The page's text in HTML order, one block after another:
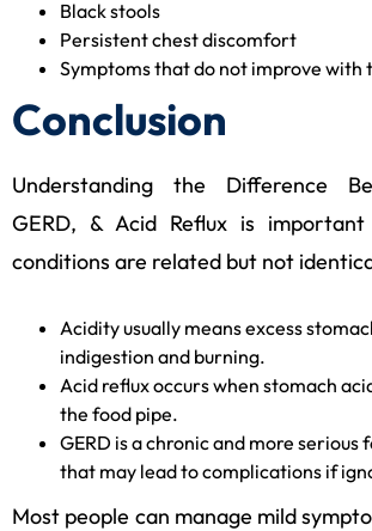
Black stools
Persistent chest discomfort
Symptoms that do not improve
Conclusion
Understanding the Difference
GERD, & Acid Reflux is important
conditions are related but not
Acidity usually means excess
indigestion and burning.
Acid reflux occurs when stomach
the food pipe.
GERD is a chronic and more serious
that may lead to complications if
Most people can manage mild